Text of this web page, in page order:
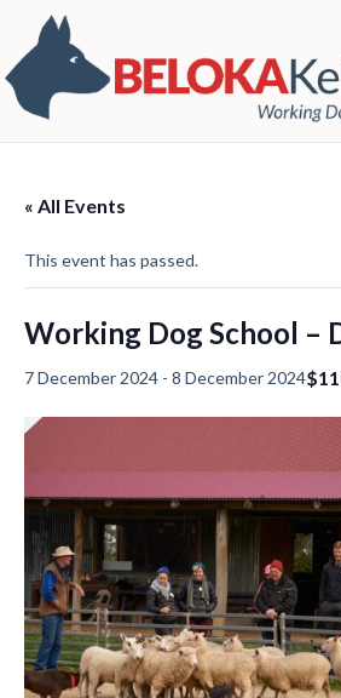
« All Events
This event has passed.
Working Dog School –
7 December 2024 - 8 December 2024